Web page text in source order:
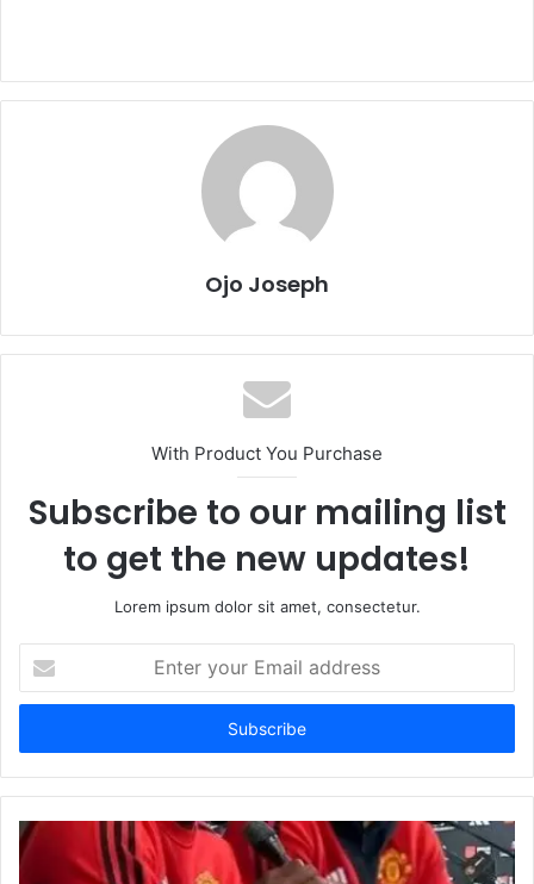
Ojo Joseph
With Product You Purchase
Subscribe to our mailing list
to get the new updates!
Lorem ipsum dolor sit amet, consectetur.
your
Email